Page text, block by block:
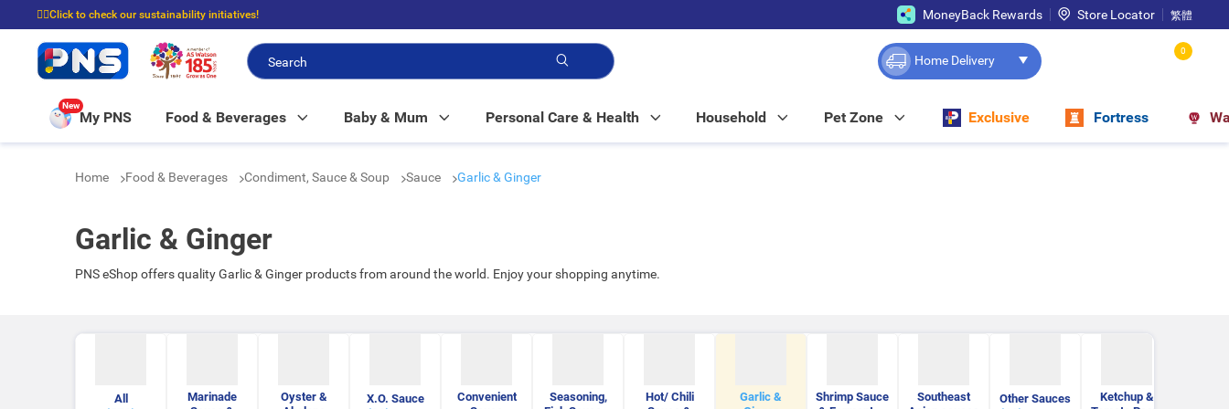
☝🏼Click to check our sustainability initiatives!
⭐Spend $399 to enjoy FREE delivery, and $100 to enjoy FREE in-store pickup!
MoneyBack Rewards Store Locator 繁體
Home Delivery
0
New
My PNS Food & Beverages Baby & Mum Personal Care & Health Household Pet Zone Exclusive Fortress
Home Food & Beverages Condiment, Sauce & Soup Sauce Garlic & Ginger
Garlic & Ginger
PNS eShop offers quality Garlic & Ginger products from around the world. Enjoy your shopping anytime.
All
Marinade
Oyster &
X.O. Sauce
Convenient
Seasoning,
Hot/ Chili
Garlic &
Shrimp Sauce
Southeast
Other Sauces
Ketchup &